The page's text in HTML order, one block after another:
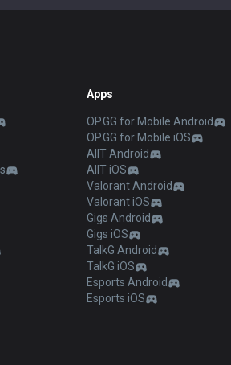
Apps
OP.GG for Mobile Android
OP.GG for Mobile iOS
AllT Android
AllT iOS
Valorant Android
Valorant iOS
Gigs Android
Gigs iOS
TalkG Android
TalkG iOS
Esports Android
Esports iOS